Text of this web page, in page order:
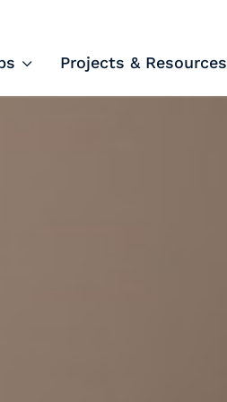
and Courses
Projects & Resources